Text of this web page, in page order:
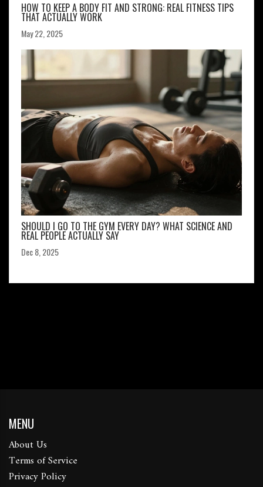
HOW TO KEEP A BODY FIT AND STRONG: REAL FITNESS TIPS
THAT ACTUALLY WORK
May 22, 2025
SHOULD I GO TO THE GYM EVERY DAY? WHAT SCIENCE AND
REAL PEOPLE ACTUALLY SAY
Dec 8, 2025
MENU
About Us
Terms of Service
Privacy Policy